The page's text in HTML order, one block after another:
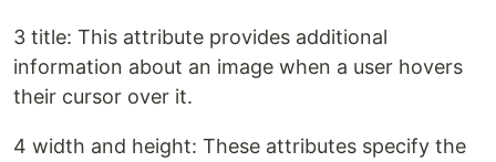
3 title: This attribute provides additional
information about an image when a user hovers
their cursor over it.
4 width and height: These attributes specify the